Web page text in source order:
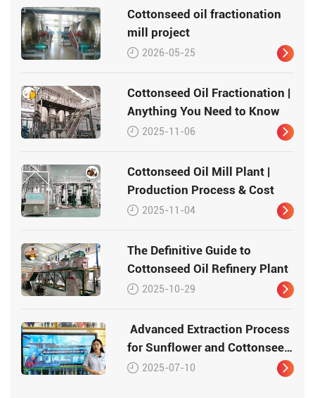
High-Quality Protein
Cottonseed oil fractionation
mill project
2026-05-25
Cottonseed Oil Fractionation |
Anything You Need to Know
2025-11-06
Cottonseed Oil Mill Plant |
Production Process & Cost
2025-11-04
The Definitive Guide to
Cottonseed Oil Refinery Plant
2025-10-29
Advanced Extraction Process
for Sunflower and Cottonseed
Oil2025-07-10